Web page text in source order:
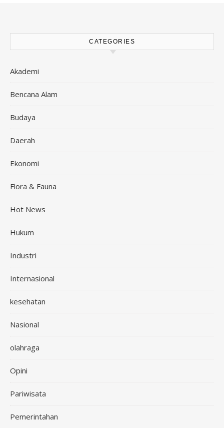
CATEGORIES
Akademi
Bencana Alam
Budaya
Daerah
Ekonomi
Flora & Fauna
Hot News
Hukum
Industri
Internasional
kesehatan
Nasional
olahraga
Opini
Pariwisata
Pemerintahan